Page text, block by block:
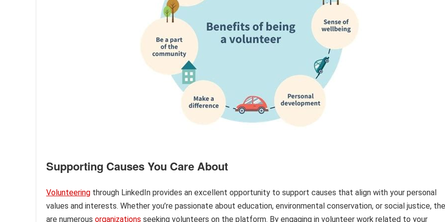
Supporting Causes You Care About
Volunteering through LinkedIn provides an excellent opportunity to support causes that align with your personal
values and interests. Whether you’re passionate about education, environmental conservation, or social justice,
are numerous organizations seeking volunteers on the platform. By engaging in volunteer work related to your